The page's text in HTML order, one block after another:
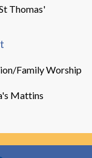
Thomas'
Family Worship
Mattins